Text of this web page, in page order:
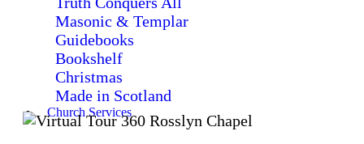
Masonic & Templar
Guidebooks
Bookshelf
Christmas
Made in Scotland
Church Services